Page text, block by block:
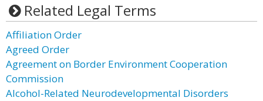
Related Legal Terms
Affiliation Order
Agreed Order
Agreement on Border Environment Cooperation
Commission
Alcohol-Related Neurodevelopmental Disorders